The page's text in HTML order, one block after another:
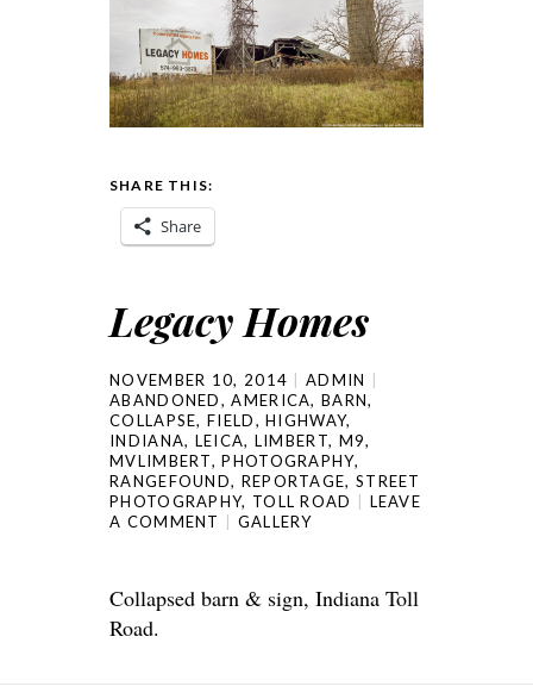
SHARE THIS:
Share
Legacy Homes
NOVEMBER 10, 2014
ADMIN
ABANDONED,AMERICA,BARN,
COLLAPSE,FIELD,HIGHWAY,
INDIANA, LEICA, LIMBERT, M9,
MVLIMBERT,PHOTOGRAPHY,
RANGEFOUND, REPORTAGE, STREET
PHOTOGRAPHY, TOLL ROAD
LEAVE
A COMMENT
GALLERY
Collapsed barn & sign, Indiana Toll
Road.